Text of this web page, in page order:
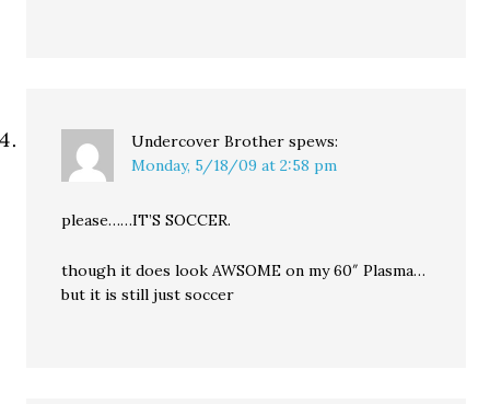
Undercover Brother spews:
Monday, 5/18/09 at 2:58 pm
please……IT’S SOCCER.
though it does look AWSOME on my 60″ Plasma…
but it is still just soccer